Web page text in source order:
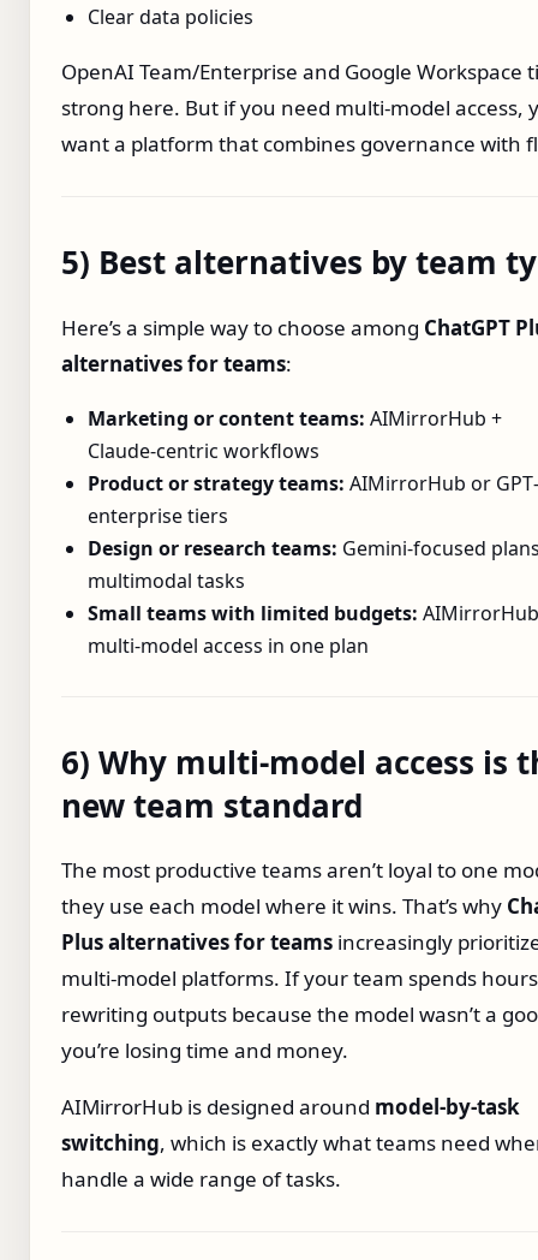
Clear data policies
OpenAI Team/Enterprise and Google Workspace
strong here. But if you need multi‑model access,
want a platform that combines governance with
5) Best alternatives by team
Here’s a simple way to choose among ChatGPT
alternatives for teams:
Marketing or content teams: AIMirrorHub +
Claude‑centric workflows
Product or strategy teams: AIMirrorHub or
enterprise tiers
Design or research teams: Gemini‑focused
multimodal tasks
Small teams with limited budgets:
multi‑model access in one plan
6) Why multi‑model access is
new team standard
The most productive teams aren’t loyal to one
they use each model where it wins. That’s why
Plus alternatives for teams increasingly
multi‑model platforms. If your team spends hours
rewriting outputs because the model wasn’t a
you’re losing time and money.
AIMirrorHub is designed around model‑by‑task
switching, which is exactly what teams need
handle a wide range of tasks.